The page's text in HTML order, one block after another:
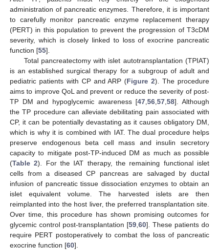
administration of pancreatic enzymes. Therefore, it is important
to carefully monitor pancreatic enzyme replacement therapy
(PERT) in this population to prevent the progression of T3cDM
severity, which is closely linked to loss of exocrine pancreatic
function [55].
Total pancreatectomy with islet autotransplantation (TPIAT)
is an established surgical therapy for a subgroup of adult and
pediatric patients with CP and ARP (Figure 2). The procedure
aims to improve QoL and prevent or reduce the severity of post-
TP DM and hypoglycemic awareness [47 ,56 ,57 ,58]. Although
the TP procedure can alleviate debilitating pain associated with
CP, it can be potentially devastating as it causes obligatory DM,
which is why it is combined with IAT. The dual procedure helps
preserve endogenous beta cell mass and insulin secretory
capacity to mitigate post-TP-induced DM as much as possible
(Table 2). For the IAT therapy, the remaining functional islet
cells from a diseased CP pancreas are salvaged by ductal
infusion of pancreatic tissue dissociation enzymes to obtain an
islet equivalent volume. The harvested islets are then
reimplanted into the host liver, the preferred transplantation site.
Over time, this procedure has shown promising outcomes for
glycemic control post-transplantation [59 60]. These patients do
require PERT postoperatively to combat the loss of pancreatic
exocrine function [60].